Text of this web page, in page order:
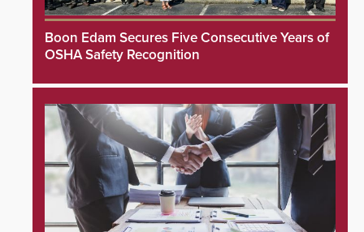
Boon Edam Secures Five Consecutive Years of
OSHA Safety Recognition